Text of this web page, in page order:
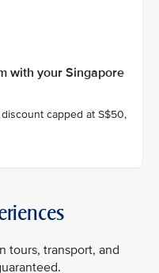
with your Singapore
capped at S$50,
tours, transport, and